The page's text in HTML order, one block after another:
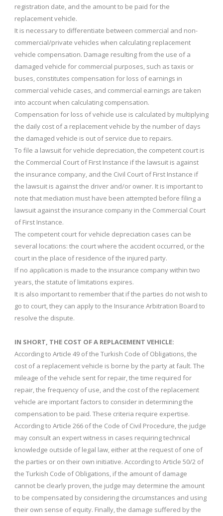
registration date, and the amount to be paid for the
replacement vehicle.
It is necessary to differentiate between commercial and non-
commercial/private vehicles when calculating replacement
vehicle compensation. Damage resulting from the use of a
damaged vehicle for commercial purposes, such as taxis or
buses, constitutes compensation for loss of earnings in
commercial vehicle cases, and commercial earnings are taken
into account when calculating compensation.
Compensation for loss of vehicle use is calculated by multiplying
the daily cost of a replacement vehicle by the number of days
the damaged vehicle is out of service due to repairs.
To file a lawsuit for vehicle depreciation, the competent court is
the Commercial Court of First Instance if the lawsuit is against
the insurance company, and the Civil Court of First Instance if
the lawsuit is against the driver and/or owner. It is important to
note that mediation must have been attempted before filing a
lawsuit against the insurance company in the Commercial Court
of First Instance.
The competent court for vehicle depreciation cases can be
several locations: the court where the accident occurred, or the
court in the place of residence of the injured party.
If no application is made to the insurance company within two
years, the statute of limitations expires.
It is also important to remember that if the parties do not wish to
go to court, they can apply to the Insurance Arbitration Board to
resolve the dispute.
IN SHORT, THE COST OF A REPLACEMENT VEHICLE:
According to Article 49 of the Turkish Code of Obligations, the
cost of a replacement vehicle is borne by the party at fault. The
mileage of the vehicle sent for repair, the time required for
repair, the frequency of use, and the cost of the replacement
vehicle are important factors to consider in determining the
compensation to be paid. These criteria require expertise.
According to Article 266 of the Code of Civil Procedure, the judge
may consult an expert witness in cases requiring technical
knowledge outside of legal law, either at the request of one of
the parties or on their own initiative. According to Article 50/2 of
the Turkish Code of Obligations, if the amount of damage
cannot be clearly proven, the judge may determine the amount
to be compensated by considering the circumstances and using
their own sense of equity. Finally, the damage suffered by the